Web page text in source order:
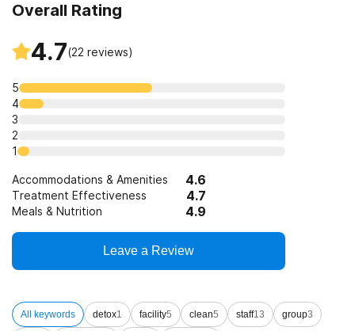
Overall Rating
4.7(22 reviews)
5
4
3
2
1
Accommodations & Amenities 4.6
Treatment Effectiveness 4.7
Meals & Nutrition 4.9
Leave a Review
All keywords detox1 facility5 clean5 staff13 group3